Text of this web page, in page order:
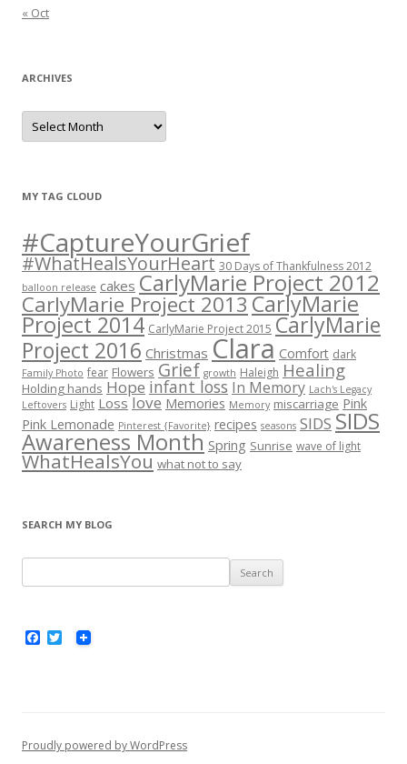
« Oct
ARCHIVES
A
c
e
s
MY TAG CLOUD
#CaptureYourGrief
#WhatHealsYourHeart 30 Days of Thankfulness 2012
balloon release cakes CarlyMarie Project 2012
CarlyMarie Project 2013CarlyMarie
Project 2014 CarlyMarie Project 2015 CarlyMarie
Project 2016 Christmas Clara Comfort dark
Family Photo fear Flowers Grief growth Haleigh Healing
Holding hands Hope infant loss In Memory Lach's Legacy
Leftovers Light Loss love Memories Memory miscarriage Pink
Pink Lemonade Pinterest {Favorite} recipes seasons SIDS SIDS
Awareness Month Spring Sunrise wave of light
WhatHealsYou what not to say
SEARCH MY BLOG
e
r
r
k
Proudly powered by WordPress